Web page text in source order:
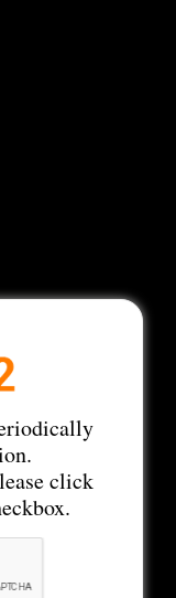
click